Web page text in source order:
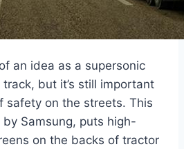
an idea as a supersonic
but it’s still important
safety on the streets. This
Samsung, puts high-
on the backs of tractor